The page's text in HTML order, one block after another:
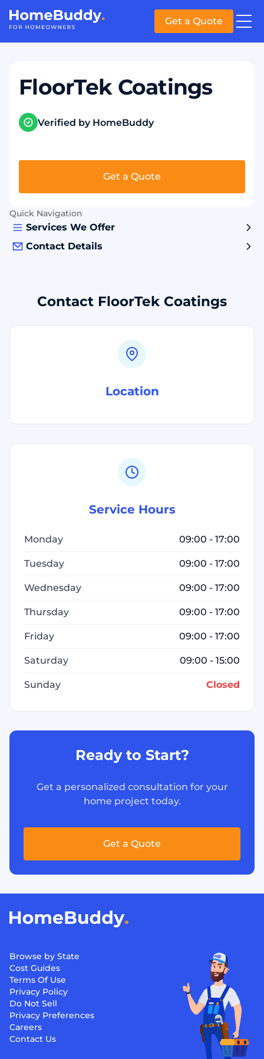
Get a Quote
FloorTek Coatings
Verified by HomeBuddy
Get a Quote
Quick Navigation
Services We Offer
Contact Details
Contact FloorTek Coatings
Location
Service Hours
Monday 09:00 - 17:00
Tuesday 09:00 - 17:00
Wednesday 09:00 - 17:00
Thursday 09:00 - 17:00
Friday 09:00 - 17:00
Saturday 09:00 - 15:00
Sunday Closed
Ready to Start?
Get a personalized consultation for your
home project today.
Get a Quote
Browse by State
Cost Guides
Terms Of Use
Privacy Policy
Do Not Sell
Privacy Preferences
Careers
Contact Us